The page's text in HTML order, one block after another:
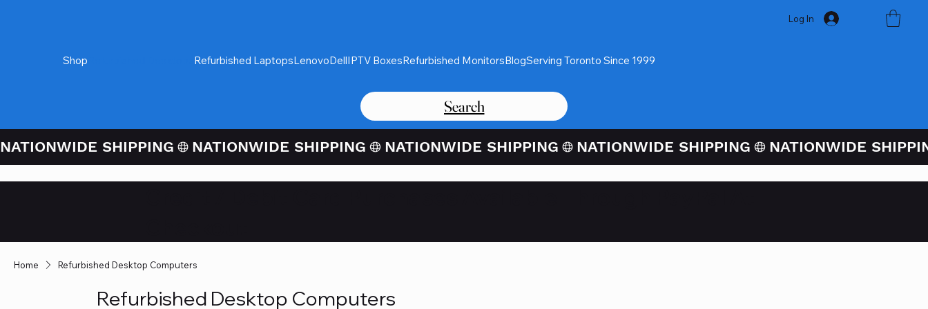
Log In
Shop Refurbished LaptopsLenovoDellIPTV BoxesRefurbished MonitorsBlogServing Toronto Since 1999
Search
NATIONWIDE SHIPPING
Home Refurbished Desktop Computers
Refurbished Desktop Computers